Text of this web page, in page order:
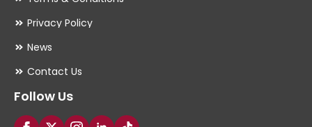
Privacy Policy
News
Contact Us
Follow Us